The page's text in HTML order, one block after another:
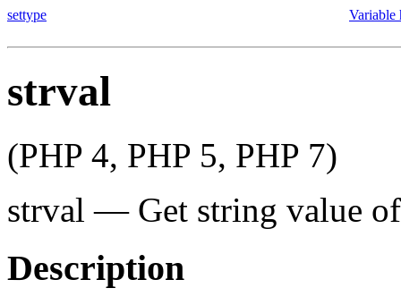
settype Variable
strval
(PHP 4, PHP 5, PHP 7)
strval — Get string value
Description